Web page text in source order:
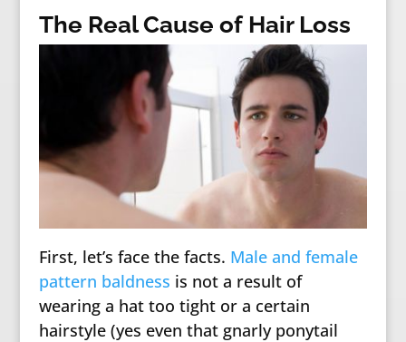
The Real Cause of Hair Loss
First, let’s face the facts. Male and female
pattern baldness is not a result of
wearing a hat too tight or a certain
hairstyle (yes even that gnarly ponytail